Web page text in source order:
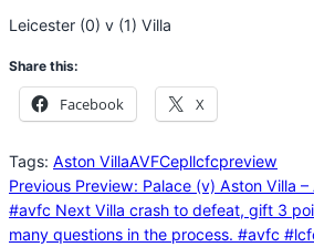
Leicester (0) v (1) Villa
Share this:
Facebook X
Tags: Aston VillaAVFCepllcfcpreview
Previous Preview: Palace (v) Aston Villa
#avfc Next Villa crash to defeat, gift 3
many questions in the process. #avfc